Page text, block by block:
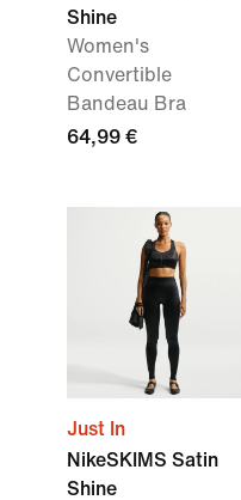
Shine
Women's
Convertible
Bandeau Bra
64,99 €
Just In
NikeSKIMS Satin
Shine